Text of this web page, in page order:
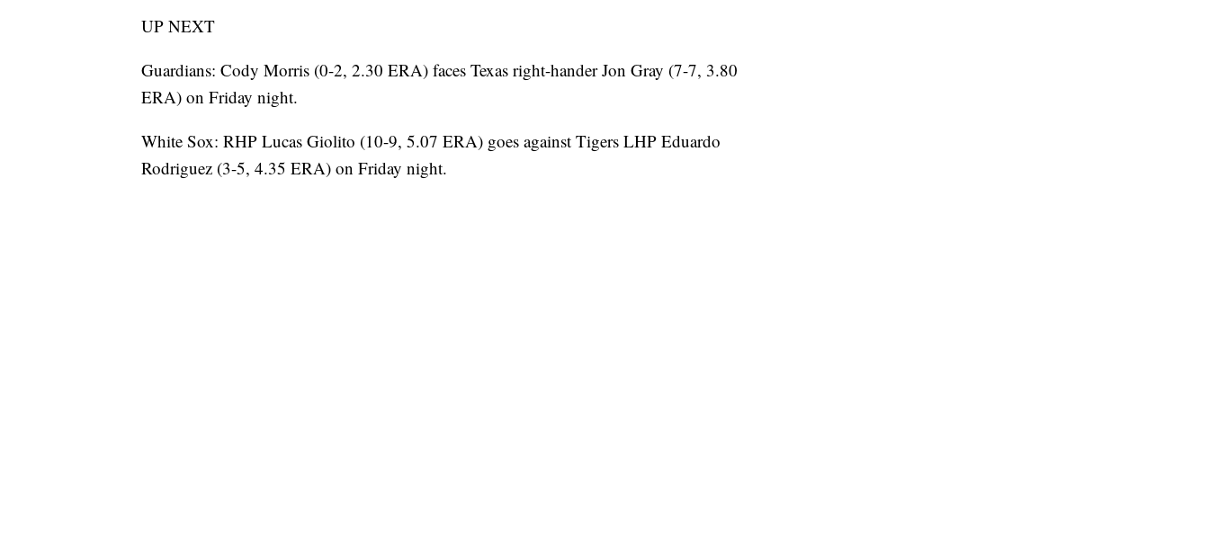
UP NEXT
Guardians: Cody Morris (0-2, 2.30 ERA) faces Texas right-hander Jon Gray (7-7, 3.80
ERA) on Friday night.
White Sox: RHP Lucas Giolito (10-9, 5.07 ERA) goes against Tigers LHP Eduardo
Rodriguez (3-5, 4.35 ERA) on Friday night.